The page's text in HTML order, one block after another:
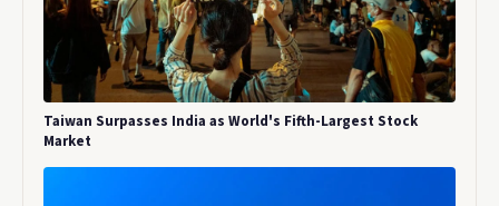
Taiwan Surpasses India as World's Fifth-Largest Stock
Market